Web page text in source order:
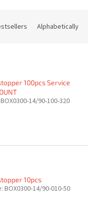
Alphabetically
100pcs Service
BOX0300-14/90-100-320
10pcs
BOX0300-14/90-010-50